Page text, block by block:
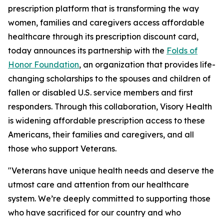
prescription platform that is transforming the way
women, families and caregivers access affordable
healthcare through its prescription discount card,
today announces its partnership with the Folds of
Honor Foundation, an organization that provides life-
changing scholarships to the spouses and children of
fallen or disabled U.S. service members and first
responders. Through this collaboration, Visory Health
is widening affordable prescription access to these
Americans, their families and caregivers, and all
those who support Veterans.
"Veterans have unique health needs and deserve the
utmost care and attention from our healthcare
system. We’re deeply committed to supporting those
who have sacrificed for our country and who